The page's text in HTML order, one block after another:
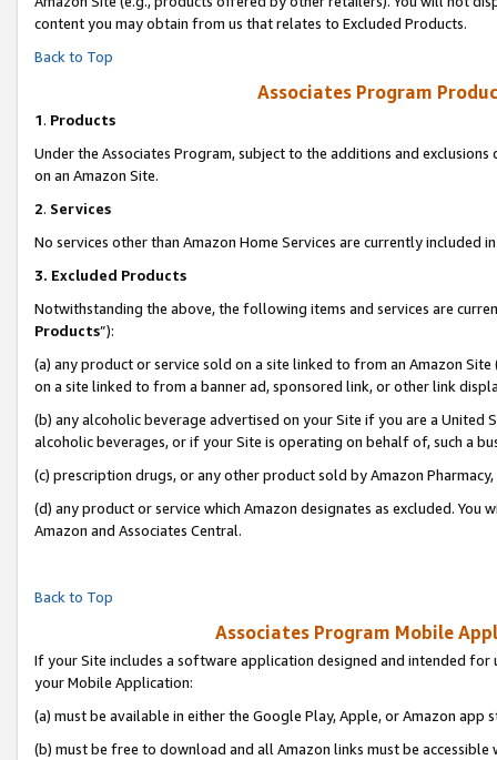
content you may obtain from us that relates to Excluded Products.
Back to Top
Associates Program
1. Products
Under the Associates Program, subject to the additions and
on an Amazon Site.
2. Services
No services other than Amazon Home Services are currently included
3. Excluded Products
Notwithstanding the above, the following items and services are
Products”):
(a) any product or service sold on a site linked to from an Amazon
on a site linked to from a banner ad, sponsored link, or other link
(b) any alcoholic beverage advertised on your Site if you are a
alcoholic beverages, or if your Site is operating on behalf of, such a
(c) prescription drugs, or any other product sold by Amazon Pharmacy,
(d) any product or service which Amazon designates as excluded.
Amazon and Associates Central.
Back to Top
Associates Program Mobile
If your Site includes a software application designed and intended
your Mobile Application:
(a) must be available in either the Google Play, Apple, or Amazon app
(b) must be free to download and all Amazon links must be accessible